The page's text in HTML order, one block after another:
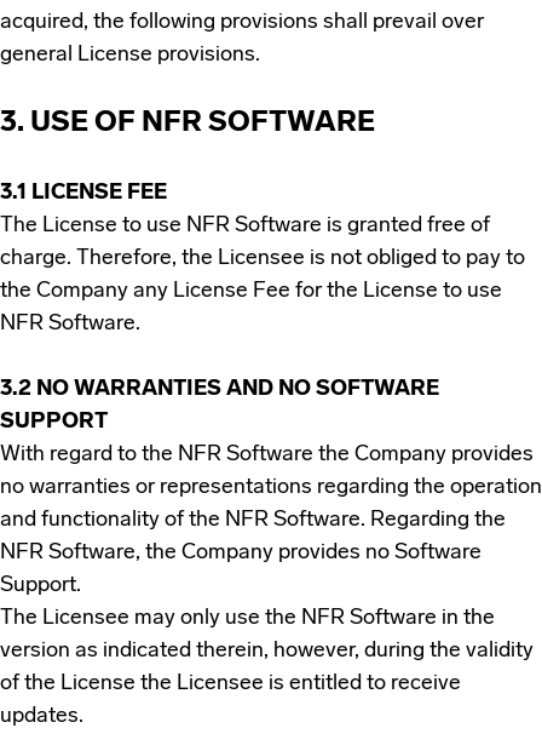
acquired, the following provisions shall prevail over
general License provisions.
3. USE OF NFR SOFTWARE
3.1 LICENSE FEE
The License to use NFR Software is granted free of
charge. Therefore, the Licensee is not obliged to pay to
the Company any License Fee for the License to use
NFR Software.
3.2 NO WARRANTIES AND NO SOFTWARE
SUPPORT
With regard to the NFR Software the Company provides
no warranties or representations regarding the operation
and functionality of the NFR Software. Regarding the
NFR Software, the Company provides no Software
Support.
The Licensee may only use the NFR Software in the
version as indicated therein, however, during the validity
of the License the Licensee is entitled to receive
updates.